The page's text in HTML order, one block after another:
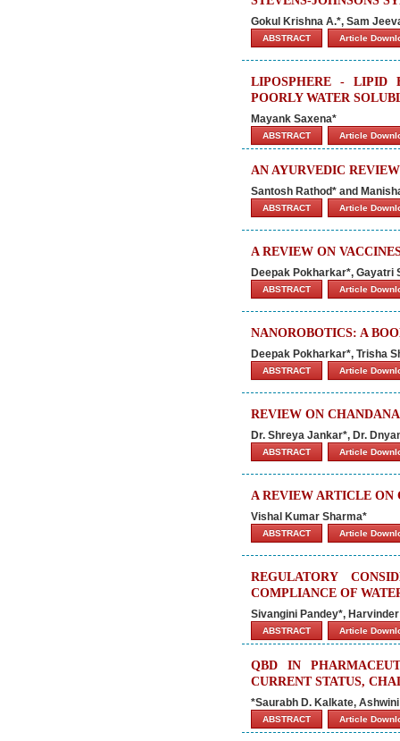
Gokul Krishna A.*, Sam
ABSTRACT Article
LIPOSPHERE - LIPID
POORLY WATER
Mayank Saxena*
ABSTRACT Article
AN AYURVEDIC
Santosh Rathod* and
ABSTRACT Article
A REVIEW ON
Deepak Pokharkar*, Gayatri
ABSTRACT Article
NANOROBOTICS: A
Deepak Pokharkar*, Trisha
ABSTRACT Article
REVIEW ON
Dr. Shreya Jankar*, Dr.
ABSTRACT Article
A REVIEW ARTICLE ON
Vishal Kumar Sharma*
ABSTRACT Article
REGULATORY
COMPLIANCE OF
Sivangini Pandey*,
ABSTRACT Article
QBD IN
CURRENT STATUS,
*Saurabh D. Kalkate,
ABSTRACT Article